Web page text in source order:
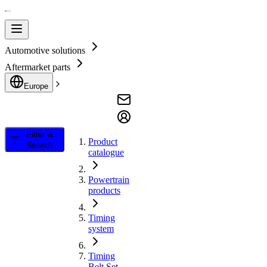
Automotive solutions
Aftermarket parts
Europe
Filter &
Search
Product
catalogue
Powertrain
products
Timing
system
Timing